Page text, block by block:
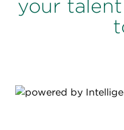
your